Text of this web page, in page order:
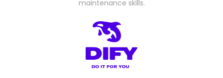
maintenance skills.